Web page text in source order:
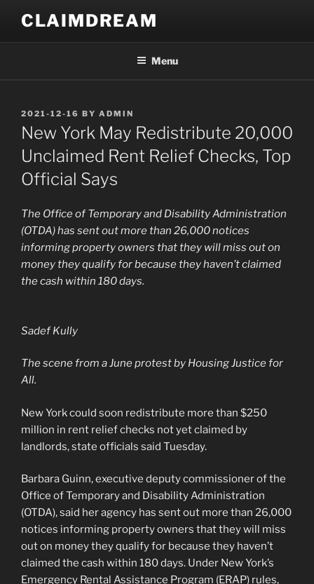
content
CLAIMDREAM
Menu
POSTED
ON
2021-12-16 BY ADMIN
New York May Redistribute 20,000
Unclaimed Rent Relief Checks, Top
Official Says
The Office of Temporary and Disability Administration
(OTDA) has sent out more than 26,000 notices
informing property owners that they will miss out on
money they qualify for because they haven’t claimed
the cash within 180 days.
Sadef Kully
The scene from a June protest by Housing Justice for
All.
New York could soon redistribute more than $250
million in rent relief checks not yet claimed by
landlords, state officials said Tuesday.
Barbara Guinn, executive deputy commissioner of the
Office of Temporary and Disability Administration
(OTDA), said her agency has sent out more than 26,000
notices informing property owners that they will miss
out on money they qualify for because they haven’t
claimed the cash within 180 days. Under New York’s
Emergency Rental Assistance Program (ERAP) rules,